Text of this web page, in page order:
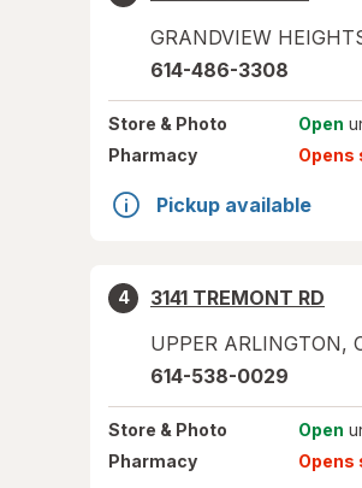
GRANDVIEW
614-486-3308
Store & Photo Open
Pharmacy
Opens
Pickup available
4
3141 TREMONT RD
UPPER ARLINGTON,
614-538-0029
Store & Photo Open
Pharmacy
Opens